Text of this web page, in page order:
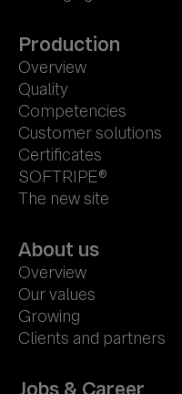
Production
Overview
Quality
Competencies
Customer solutions
Certificates
SOFTRIPE®
The new site
About us
Overview
Our values
Growing
Clients and partners
Jobs & Career